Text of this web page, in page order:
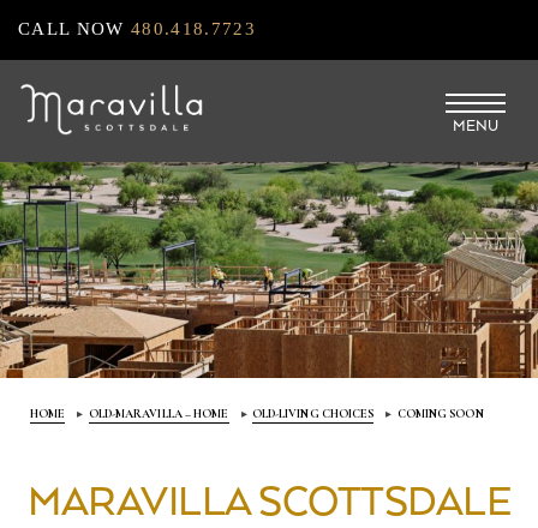
Skip
to
main
CALL NOW480.418.7723
MENU
HOME OLD-MARAVILLA – HOME OLD-LIVING CHOICES COMING SOON
MARAVILLA SCOTTSDALE